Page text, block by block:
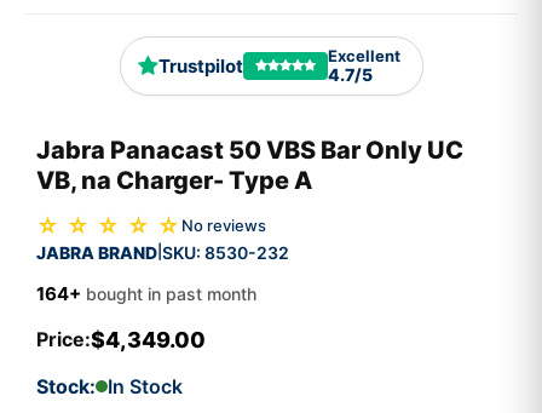
Trustpilot Excellent
4.7/5
Jabra Panacast 50 VBS Bar Only UC
VB, na Charger- Type A
☆ ☆ ☆ ☆ ☆ No reviews
JABRA BRAND SKU: 8530-232
164+ bought in past month
Price:$4,349.00
Stock: In Stock